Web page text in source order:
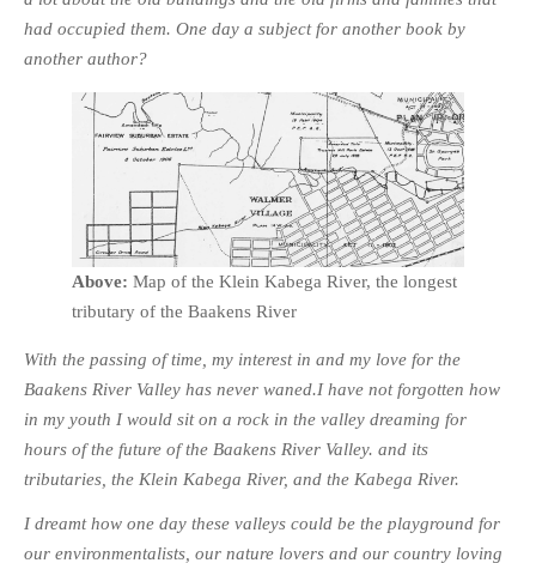
had occupied them. One day a subject for another book by
another author?
Above: Map of the Klein Kabega River, the longest
tributary of the Baakens River
With the passing of time, my interest in and my love for the
Baakens River Valley has never waned.I have not forgotten how
in my youth I would sit on a rock in the valley dreaming for
hours of the future of the Baakens River Valley. and its
tributaries, the Klein Kabega River, and the Kabega River.
I dreamt how one day these valleys could be the playground for
our environmentalists, our nature lovers and our country loving